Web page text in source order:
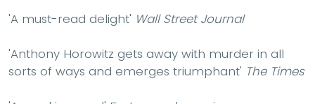
'A must-read delight' Wall Street Journal
'Anthony Horowitz gets away with murder in all
sorts of ways and emerges triumphant' The Times